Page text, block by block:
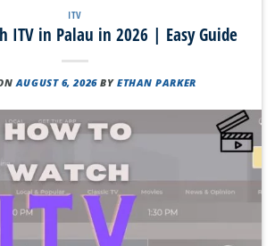
ITV
ITV in Palau in 2026 | Easy Guide
AUGUST 6, 2026 BY ETHAN PARKER